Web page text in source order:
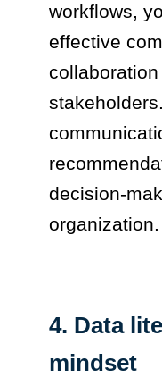
workflows,
effective
decision-
organization.
4. Data
mindset